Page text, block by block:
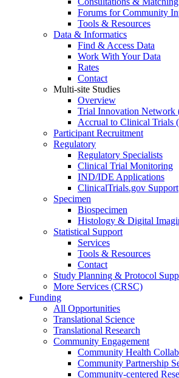
Forums for Community
Tools & Resources
Data & Informatics
Find & Access Data
Work With Your Data
Rates
Contact
Multi-site Studies
Overview
Trial Innovation Network
Accrual to Clinical Trials
Participant Recruitment
Regulatory
Regulatory Specialists
Clinical Trial Monitoring
IND/IDE Applications
ClinicalTrials.gov Support
Specimen
Biospecimen
Histology & Digital
Statistical Support
Services
Tools & Resources
Contact
Study Planning & Protocol
More Services (CRSC)
Funding
All Opportunities
Translational Science
Translational Research
Community Engagement
Community Health
Community Partnership
Community-centered